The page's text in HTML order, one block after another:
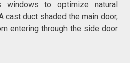
to optimize natural
cast duct shaded the main door,
entering through the side door